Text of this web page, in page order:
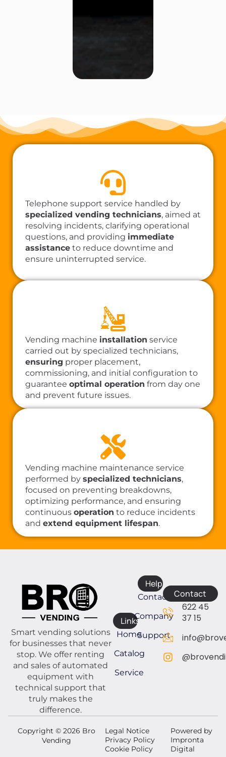
Telephone support service handled by
specialized vending technicians, aimed at
resolving incidents, clarifying operational
questions, and providing immediate
assistance to reduce downtime and
ensure uninterrupted service.
Vending machine installation service
carried out by specialized technicians,
ensuring proper placement,
commissioning, and initial configuration to
guarantee optimal operation from day one
and prevent future issues.
Vending machine maintenance service
performed by specialized technicians,
focused on preventing breakdowns,
optimizing performance, and ensuring
continuous operation to reduce incidents
and extend equipment lifespan.
Smart vending solutions
for businesses that never
stop. We offer renting
and sales of automated
equipment with
technical support that
truly makes the
difference.
Links
Home
Catalog
Service
Help
Contact
Company
Support
Contact
622 45
37 15
Copyright © 2026 Bro
Vending
Legal Notice
Privacy Policy
Cookie Policy
Powered by
Impronta
Digital